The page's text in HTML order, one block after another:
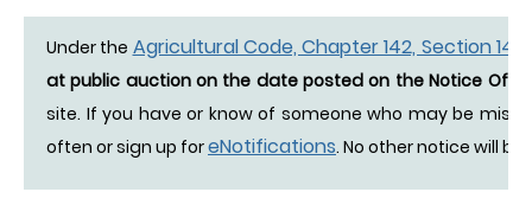
Under the Agricultural Code, Chapter 142, Section
at public auction on the date posted on the Notice Of
site. If you have or know of someone who may be
often or sign up foreNotifications. No other notice will be